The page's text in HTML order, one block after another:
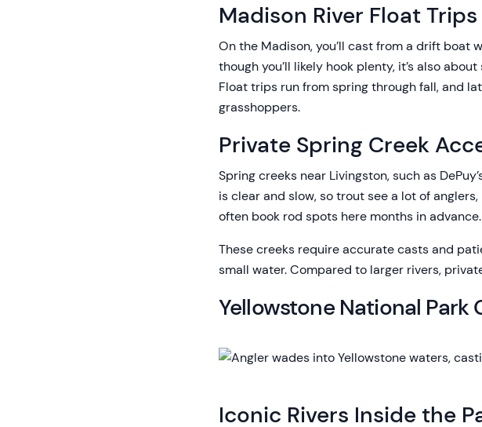
Madison River Float
On the Madison, you’ll cast from a drift boat
though you’ll likely hook plenty, it’s also
Float trips run from spring through fall, and
grasshoppers.
Private Spring Creek
Spring creeks near Livingston, such as
is clear and slow, so trout see a lot of
often book rod spots here months in advance.
These creeks require accurate casts and
small water. Compared to larger rivers,
Yellowstone National Park
Iconic Rivers Inside the